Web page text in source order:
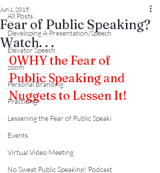
All Posts
Developing A Presentation/Speech
Elevator Speech
zoom
Personal Branding
Practicing
Lessening the Fear of Public Speaki
Events
Virtual Video Meeting
No Sweat Public Speaking! Podcast
Fear of Public Speaking?
Watch. . .
Jun 1, 2015
0WHY the Fear of
Public Speaking and
Nuggets to Lessen It!